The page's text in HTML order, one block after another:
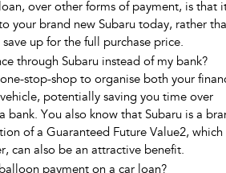
over other forms of payment, is that
your brand new Subaru today, rather
up for the full purchase price.
through Subaru instead of my bank?
stop-shop to organise both your
potentially saving you time over
bank. You also know that Subaru is a
of a Guaranteed Future Value2, which
can also be an attractive benefit.
payment on a car loan?